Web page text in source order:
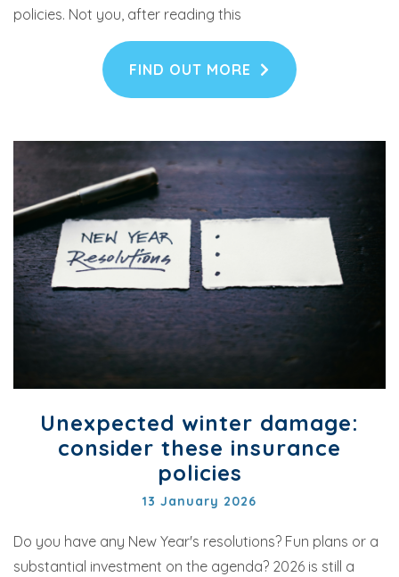
policies. Not you, after reading this
FIND OUT MORE
Unexpected winter damage:
consider these insurance
policies
13 January 2026
Do you have any New Year's resolutions? Fun plans or a
substantial investment on the agenda? 2026 is still a